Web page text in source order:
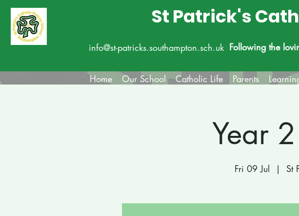
St Patrick's
info@st-patricks.southampton.sch.uk Following the
Home Our School Catholic Life Parents
Year
Fri 09 Jul
  |
St